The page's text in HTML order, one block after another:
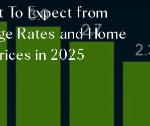
To Expect from
Rates and Home
in 2025